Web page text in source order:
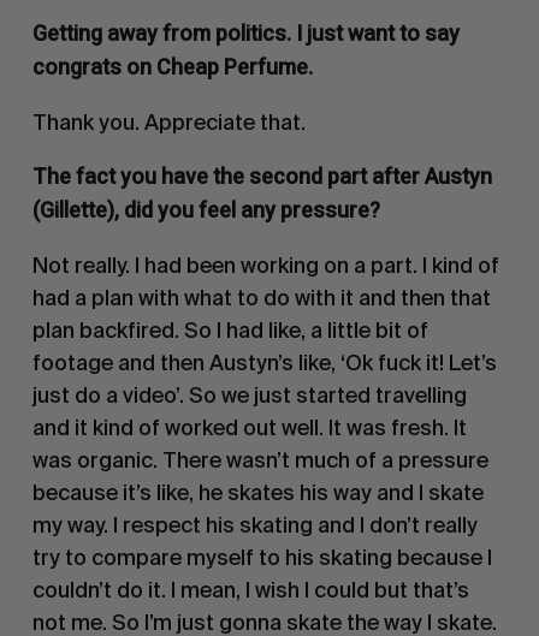
Getting away from politics. I just want to say
congrats onCheap Perfume.
Thank you. Appreciate that.
The fact you have the second part after Austyn
(Gillette), did you feel any pressure?
Not really. I had been working on a part. I kind of
had a plan with what to do with it and then that
plan backfired. So I had like, a little bit of
footage and then Austyn’s like, ‘Ok fuck it! Let’s
just do a video’. So we just started travelling
and it kind of worked out well. It was fresh. It
was organic. There wasn’t much of a pressure
because it’s like, he skates his way and I skate
my way. I respect his skating and I don’t really
try to compare myself to his skating because I
couldn’t do it. I mean, I wish I could but that’s
not me. So I’m just gonna skate the way I skate.